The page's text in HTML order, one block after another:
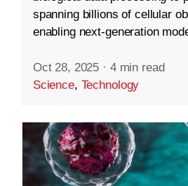
spanning billions of cellular
enabling next-generation
Oct 28, 2025 · 4 min read
Science, Technology